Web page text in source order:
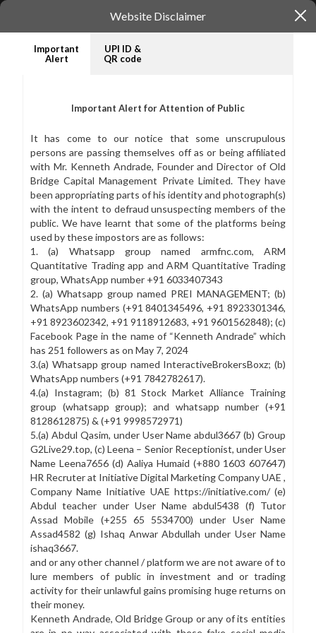
WELCOME TO
Management
Read our story
CIN: U74999MH2015PTC271020
PMS SEBI Reg.: INP000005174
Category III AIF SEBI Reg.: IN/AIF3/17-18/0373
Name of the Investment/Fund Manager : Old Bridge Capital
Management Pvt Ltd
Name of the AIF : Old Bridge Capital AIF
Investor Grievances:
investorservices@oldbridgecapital.com
https://smartodr.in/login
Notice
Disclaimer
Disclosure Document CSR PolicyMGT-7Sitemap
Website Disclaimer
Important
Alert
UPI ID &
QR code
Important Alert for Attention of Public
It has come to our notice that some unscrupulous
persons are passing themselves off as or being affiliated
with Mr. Kenneth Andrade, Founder and Director of Old
Bridge Capital Management Private Limited. They have
been appropriating parts of his identity and photograph(s)
with the intent to defraud unsuspecting members of the
public. We have learnt that some of the platforms being
used by these impostors are as follows:
1. (a) Whatsapp group named armfnc.com, ARM
Quantitative Trading app and ARM Quantitative Trading
group, WhatsApp number +91 6033407343
2. (a) Whatsapp group named PREI MANAGEMENT; (b)
WhatsApp numbers (+91 8401345496, +91 8923301346,
+91 8923602342, +91 9118912683, +91 9601562848); (c)
Facebook Page in the name of “Kenneth Andrade” which
has 251 followers as on May 7, 2024
3.(a) Whatsapp group named InteractiveBrokersBoxz; (b)
WhatsApp numbers (+91 7842782617).
4.(a) Instagram; (b) 81 Stock Market Alliance Training
group (whatsapp group); and whatsapp number (+91
8128612875) & (+91 9998572971)
5.(a) Abdul Qasim, under User Name abdul3667 (b) Group
G2Live29.top, (c) Leena – Senior Receptionist, under User
Name Leena7656 (d) Aaliya Humaid (+880 1603 607647)
HR Recruter at Initiative Digital Marketing Company UAE ,
Company Name Initiative UAE https://initiative.com/ (e)
Abdul teacher under User Name abdul5438 (f) Tutor
Assad Mobile (+255 65 5534700) under User Name
Assad4582 (g) Ishaq Anwar Abdullah under User Name
ishaq3667.
and or any other channel / platform we are not aware of to
lure members of public in investment and or trading
activity for their unlawful gains promising huge returns on
their money.
Kenneth Andrade, Old Bridge Group or any of its entities